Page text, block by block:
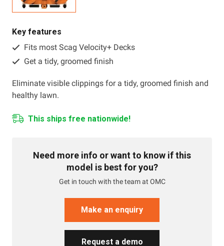
Contact
Call us
Key features
Fits most Scag Velocity+ Decks
Get a tidy, groomed finish
Eliminate visible clippings for a tidy, groomed finish and
healthy lawn.
This ships free nationwide!
Need more info or want to know if this
model is best for you?
Get in touch with the team at OMC
Make an enquiry
Request a demo